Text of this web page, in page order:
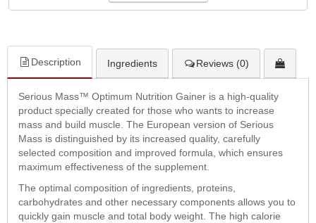
Description Ingredients Reviews (0)
Serious Mass™ Optimum Nutrition Gainer is a high-quality
product specially created for those who wants to increase
mass and build muscle. The European version of Serious
Mass is distinguished by its increased quality, carefully
selected composition and improved formula, which ensures
maximum effectiveness of the supplement.
The optimal composition of ingredients, proteins,
carbohydrates and other necessary components allows you to
quickly gain muscle and total body weight. The high calorie